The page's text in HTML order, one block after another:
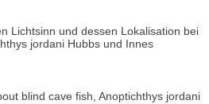
Lichtsinn und dessen Lokalisation bei
jordani Hubbs und Innes
blind cave fish, Anoptichthys jordani